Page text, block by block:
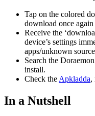
Tap on the colored
download once
Receive the
device’s settings
apps/unknown
Search the
install.
Check theApkladda,
In a Nutshell